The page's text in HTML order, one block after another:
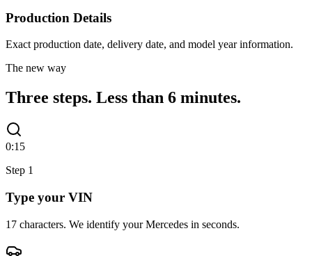
Production Details
Exact production date, delivery date, and model year information.
The new way
Three steps. Less than 6 minutes.
0:15
Step 1
Type your VIN
17 characters. We identify your Mercedes in seconds.